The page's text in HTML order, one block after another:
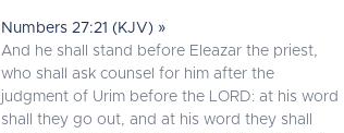
Numbers 27:21 (KJV) »
And he shall stand before Eleazar the priest,
who shall ask counsel for him after the
judgment of Urim before the LORD: at his word
shall they go out, and at his word they shall